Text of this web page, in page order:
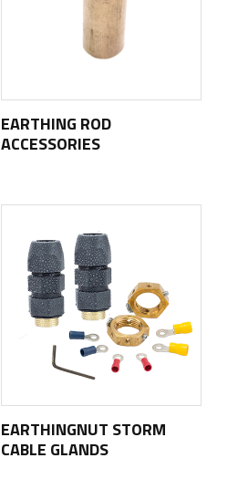
EARTHING ROD
ACCESSORIES
EARTHINGNUT STORM
CABLE GLANDS